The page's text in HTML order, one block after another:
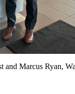
Marcus Ryan,